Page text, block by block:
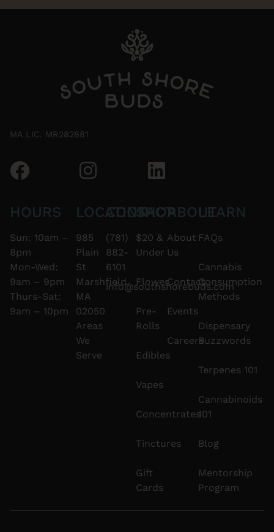
MA LIC. MR282881
HOURS
Sun: 10am –
8pm
Mon-Wed:
9am – 9pm
Thurs-Sat:
9am – 10pm
LOCATION
985
Plain
St
Marshfield,
MA
02050
Areas
We
Serve
CONTACT
(781)
882-
6101
info@southshorebuds.com
SHOP
$20 &
Under
Flower
Pre-
Rolls
Edibles
Vapes
Concentrates
Tinctures
Gift
Cards
ABOUT
About
Us
Contact
Events
Careers
LEARN
FAQs
Cannabis
Consumption
Methods
Dispensary
Buzzwords
Terpenes 101
Cannabinoids
101
Blog
Mentorship
Program